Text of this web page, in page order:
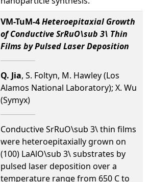
VM-TuM-4Heteroepitaxial Growth
of Conductive SrRuO\sub 3\ Thin
Films by Pulsed Laser Deposition
Q. Jia, S. Foltyn, M. Hawley (Los
Alamos National Laboratory); X. Wu
(Symyx)
Conductive SrRuO\sub 3\ thin films
were heteroepitaxially grown on
(100) LaAlO\sub 3\ substrates by
pulsed laser deposition over a
temperature range from 650 C to